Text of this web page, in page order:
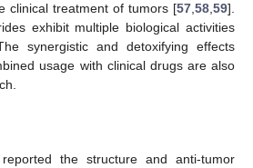
clinical treatment of tumors [57,58,59].
exhibit multiple biological activities
synergistic and detoxifying effects
usage with clinical drugs are also
the structure and anti-tumor